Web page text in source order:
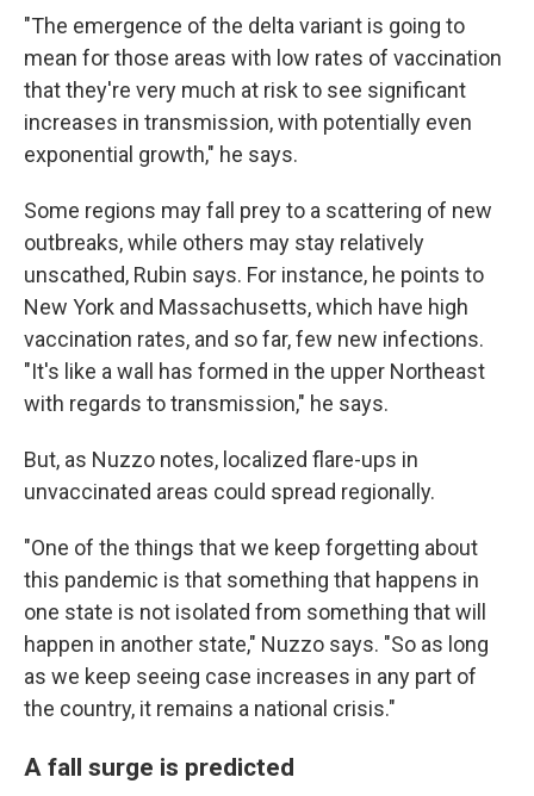
"The emergence of the delta variant is going to
mean for those areas with low rates of vaccination
that they're very much at risk to see significant
increases in transmission, with potentially even
exponential growth," he says.
Some regions may fall prey to a scattering of new
outbreaks, while others may stay relatively
unscathed, Rubin says. For instance, he points to
New York and Massachusetts, which have high
vaccination rates, and so far, few new infections.
"It's like a wall has formed in the upper Northeast
with regards to transmission," he says.
But, as Nuzzo notes, localized flare-ups in
unvaccinated areas could spread regionally.
"One of the things that we keep forgetting about
this pandemic is that something that happens in
one state is not isolated from something that will
happen in another state," Nuzzo says. "So as long
as we keep seeing case increases in any part of
the country, it remains a national crisis."
A fall surge is predicted